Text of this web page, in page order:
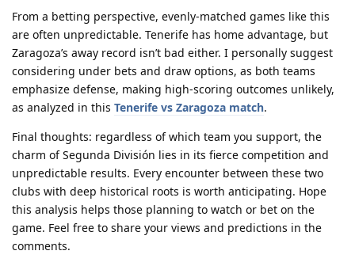
From a betting perspective, evenly-matched games like this
are often unpredictable. Tenerife has home advantage, but
Zaragoza’s away record isn’t bad either. I personally suggest
considering under bets and draw options, as both teams
emphasize defense, making high-scoring outcomes unlikely,
as analyzed in this Tenerife vs Zaragoza match.
Final thoughts: regardless of which team you support, the
charm of Segunda División lies in its fierce competition and
unpredictable results. Every encounter between these two
clubs with deep historical roots is worth anticipating. Hope
this analysis helps those planning to watch or bet on the
game. Feel free to share your views and predictions in the
comments.